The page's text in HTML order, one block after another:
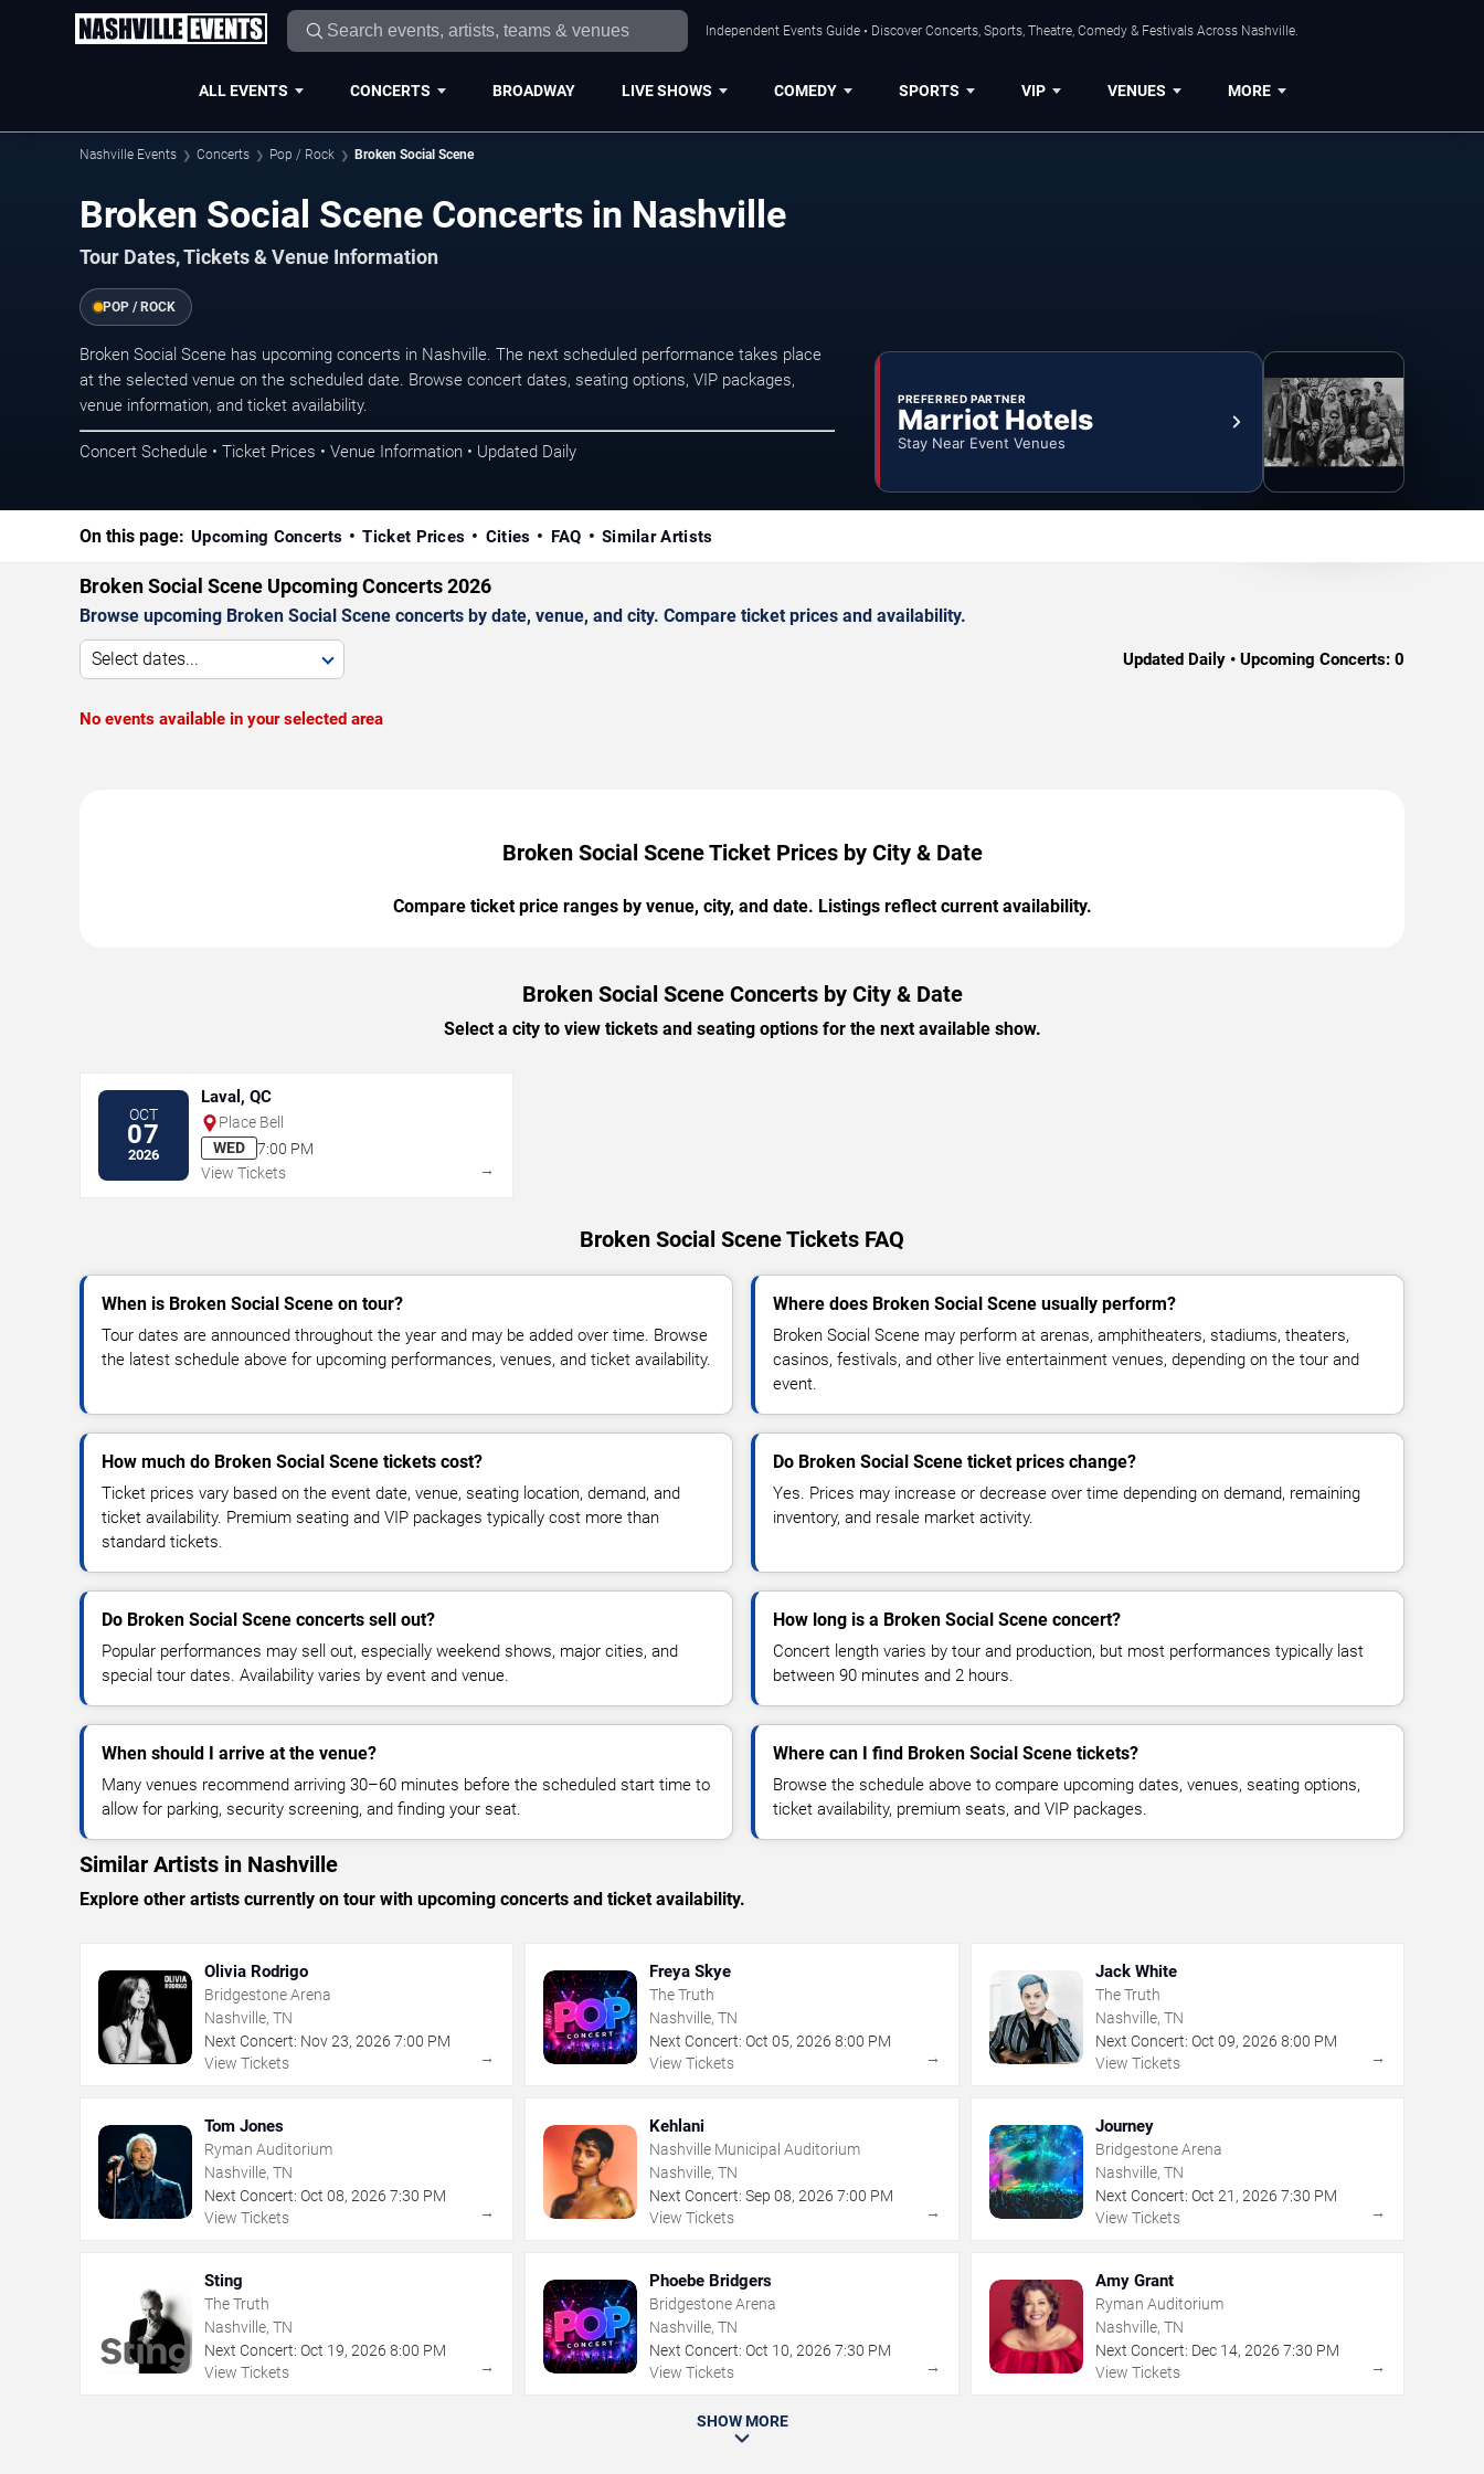
Independent Events Guide • Discover Concerts, Sports, Theatre, Comedy & Festivals Across Nashville.
ALL EVENTS CONCERTS BROADWAY LIVE SHOWS COMEDY SPORTS VIP VENUES MORE
Nashville Events Concerts Pop / Rock Broken Social Scene
Broken Social Scene Concerts in Nashville
Tour Dates, Tickets & Venue Information
POP / ROCK
Broken Social Scene has upcoming concerts in Nashville. The next scheduled performance takes place
at the selected venue on the scheduled date. Browse concert dates, seating options, VIP packages,
venue information, and ticket availability.
Concert Schedule • Ticket Prices • Venue Information • Updated Daily
PREFERRED PARTNER
Marriot Hotels
Stay Near Event Venues
On this page: Upcoming Concerts Ticket Prices Cities FAQ Similar Artists
Broken Social Scene Upcoming Concerts 2026
Browse upcoming Broken Social Scene concerts by date, venue, and city. Compare ticket prices and availability.
Select dates... Updated Daily • Upcoming Concerts: 0
No events available in your selected area
Broken Social Scene Ticket Prices by City & Date
Compare ticket price ranges by venue, city, and date. Listings reflect current availability.
Broken Social Scene Concerts by City & Date
Select a city to view tickets and seating options for the next available show.
OCT
07
2026
Laval, QC
Place Bell
WED
7:00 PM
View Tickets
→
Broken Social Scene Tickets FAQ
When is Broken Social Scene on tour?
Tour dates are announced throughout the year and may be added over time. Browse
the latest schedule above for upcoming performances, venues, and ticket availability.
Where does Broken Social Scene usually perform?
Broken Social Scene may perform at arenas, amphitheaters, stadiums, theaters,
casinos, festivals, and other live entertainment venues, depending on the tour and
event.
How much do Broken Social Scene tickets cost?
Ticket prices vary based on the event date, venue, seating location, demand, and
ticket availability. Premium seating and VIP packages typically cost more than
standard tickets.
Do Broken Social Scene ticket prices change?
Yes. Prices may increase or decrease over time depending on demand, remaining
inventory, and resale market activity.
Do Broken Social Scene concerts sell out?
Popular performances may sell out, especially weekend shows, major cities, and
special tour dates. Availability varies by event and venue.
How long is a Broken Social Scene concert?
Concert length varies by tour and production, but most performances typically last
between 90 minutes and 2 hours.
When should I arrive at the venue?
Many venues recommend arriving 30–60 minutes before the scheduled start time to
allow for parking, security screening, and finding your seat.
Where can I find Broken Social Scene tickets?
Browse the schedule above to compare upcoming dates, venues, seating options,
ticket availability, premium seats, and VIP packages.
Similar Artists in Nashville
Explore other artists currently on tour with upcoming concerts and ticket availability.
Olivia Rodrigo
Bridgestone Arena
Nashville, TN
Next Concert: Nov23, 2026 7:00 PM
View Tickets
→
Freya Skye
The Truth
Nashville, TN
Next Concert: Oct 05,2026 8:00 PM
View Tickets
→
Jack White
The Truth
Nashville, TN
Next Concert: Oct 09, 2026 8:00 PM
View Tickets
→
Tom Jones
Ryman Auditorium
Nashville, TN
Next Concert: Oct 08, 2026 7:30 PM
View Tickets
→
Kehlani
Nashville Municipal Auditorium
Nashville, TN
Next Concert: Sep 08,2026 7:00 PM
View Tickets
→
Journey
Bridgestone Arena
Nashville, TN
Next Concert: Oct 21 , 2026 7:30 PM
View Tickets
→
Sting
The Truth
Nashville, TN
Next Concert: Oct 19, 2026 8:00 PM
View Tickets
→
Phoebe Bridgers
Bridgestone Arena
Nashville, TN
Next Concert: Oct 10,2026 7:30 PM
View Tickets
→
Amy Grant
Ryman Auditorium
Nashville, TN
Next Concert: Dec 14, 2026 7:30 PM
View Tickets
→
SHOW MORE